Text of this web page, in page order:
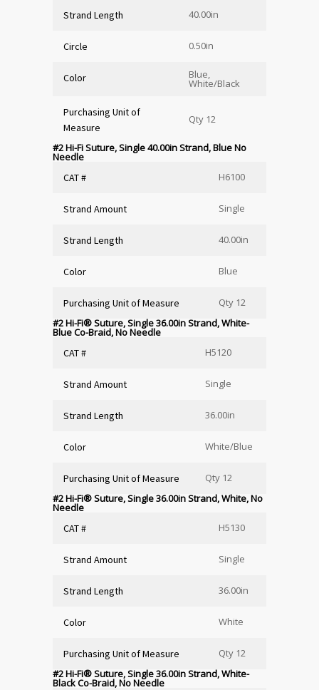
Strand Length 40.00in
Circle 0.50in
Color Blue,
White/Black
Purchasing Unit of
Measure
Qty 12
#2 Hi-Fi Suture, Single 40.00in Strand, Blue No
Needle
CAT #
H6100
Strand Amount Single
Strand Length 40.00in
Color Blue
Purchasing Unit of Measure
Qty 12
#2 Hi-Fi®Suture, Single 36.00in Strand, White-
Blue Co-Braid, No Needle
CAT #
H5120
Strand Amount Single
Strand Length 36.00in
Color White/Blue
Purchasing Unit of Measure
Qty 12
#2 Hi-Fi®Suture, Single 36.00in Strand, White, No
Needle
CAT #
H5130
Strand Amount Single
Strand Length 36.00in
Color White
Purchasing Unit of Measure
Qty 12
#2 Hi-Fi®Suture, Single 36.00in Strand, White-
Black Co-Braid, No Needle